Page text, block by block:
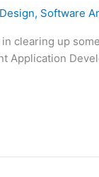
, Software
clearing up
Application